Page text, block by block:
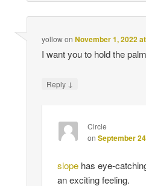
yollowonNovember 1, 2022
I want you to hold the
Reply ↓
Circle
on September
slopehas eye-
an exciting feeling.